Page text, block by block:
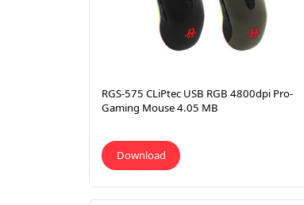
RGS-575 CLiPtec USB RGB 4800dpi Pro-
Gaming Mouse 4.05 MB
Download